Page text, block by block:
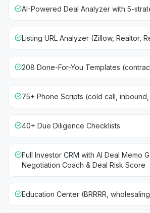
AI-Powered Deal Analyzer with 5-
Listing URL Analyzer (Zillow, Realtor,
208 Done-For-You Templates
75+ Phone Scripts (cold call,
40+ Due Diligence Checklists
Full Investor CRM with AI Deal Memo
Negotiation Coach & Deal Risk Score
Education Center (BRRRR,